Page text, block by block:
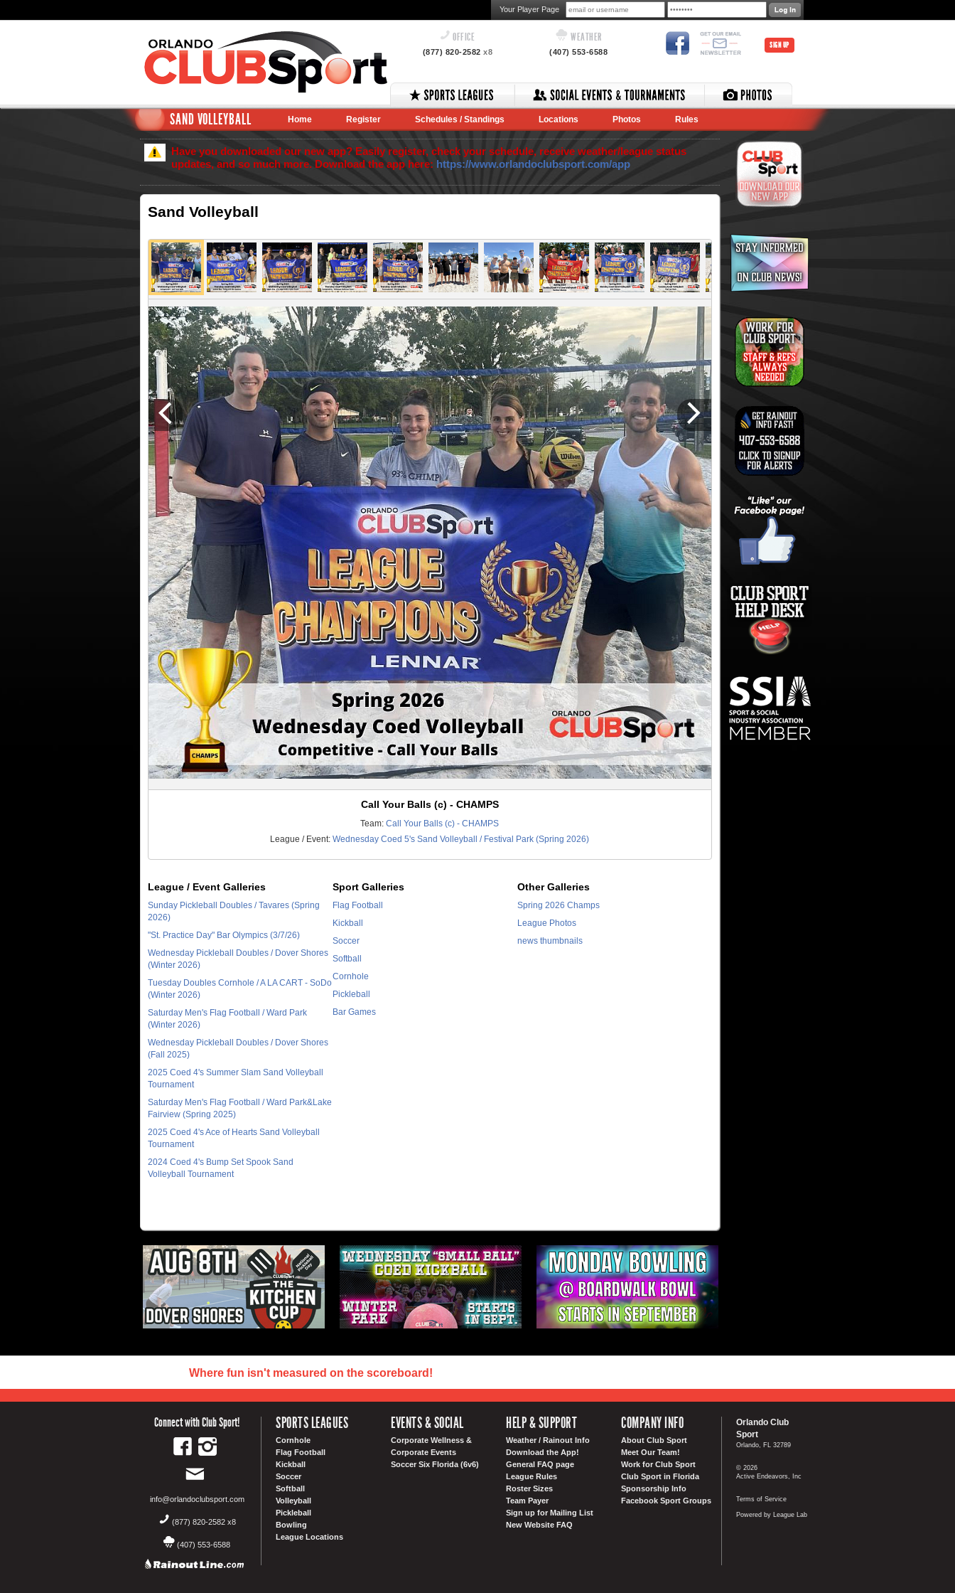
Your Player Page
OFFICE
(877) 820-2582x8
WEATHER
(407) 553-6588
SIGN UP
SAND VOLLEYBALL Home Register Schedules / Standings Locations Photos Rules
Have you downloaded our new app? Easily register, check your schedule, receive weather/league status
updates, and so much more. Download the app here: https://www.orlandoclubsport.com/app
Sand Volleyball
Call Your Balls (c) - CHAMPS
Team: Call Your Balls (c) - CHAMPS
League / Event: Wednesday Coed 5's Sand Volleyball / Festival Park (Spring 2026)
League / Event Galleries
Sunday Pickleball Doubles / Tavares (Spring
2026)
"St. Practice Day" Bar Olympics (3/7/26)
Wednesday Pickleball Doubles / Dover Shores
(Winter 2026)
Tuesday Doubles Cornhole / A LA CART - SoDo
(Winter 2026)
Saturday Men's Flag Football / Ward Park
(Winter 2026)
Wednesday Pickleball Doubles / Dover Shores
(Fall 2025)
2025 Coed 4's Summer Slam Sand Volleyball
Tournament
Saturday Men's Flag Football / Ward Park&Lake
Fairview (Spring 2025)
2025 Coed 4's Ace of Hearts Sand Volleyball
Tournament
2024 Coed 4's Bump Set Spook Sand
Volleyball Tournament
Sport Galleries
Flag Football
Kickball
Soccer
Softball
Cornhole
Pickleball
Bar Games
Other Galleries
Spring 2026 Champs
League Photos
news thumbnails
Where fun isn't measured on the scoreboard!
Connect with Club Sport!
info@orlandoclubsport.com
(877) 820-2582 x8
(407) 553-6588
SPORTS LEAGUES
Cornhole
Flag Football
Kickball
Soccer
Softball
Volleyball
Pickleball
Bowling
League Locations
EVENTS & SOCIAL
Corporate Wellness &
Corporate Events
Soccer Six Florida (6v6)
HELP & SUPPORT
Weather / Rainout Info
Download the App!
General FAQ page
League Rules
Roster Sizes
Team Payer
Sign up for Mailing List
New Website FAQ
COMPANY INFO
About Club Sport
Meet Our Team!
Work for Club Sport
Club Sport in Florida
Sponsorship Info
Facebook Sport Groups
Orlando Club
Sport
Orlando, FL 32789
© 2026
Active Endeavors, Inc
Terms of Service
Powered by League Lab